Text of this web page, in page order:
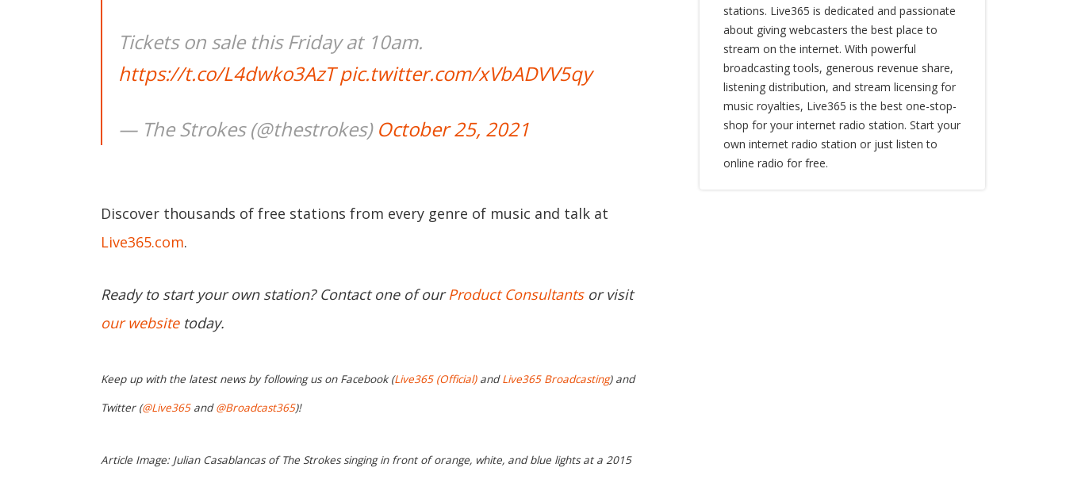
Tickets on sale this Friday at 10am.
https://t.co/L4dwko3AzT pic.twitter.com/xVbADVV5qy
— The Strokes (@thestrokes) October 25, 2021
Discover thousands of free stations from every genre of music and talk at
Live365.com.
Ready to start your own station? Contact one of ourProduct Consultantsor visit
our websitetoday.
Keep up with the latest news by following us on Facebook (Live365 (Official)andLive365 Broadcasting) and
Twitter (@Live365and@Broadcast365)!
Article Image: Julian Casablancas of The Strokes singing in front of orange, white, and blue lights at a 2015
stations. Live365 is dedicated and passionate
about giving webcasters the best place to
stream on the internet. With powerful
broadcasting tools, generous revenue share,
listening distribution, and stream licensing for
music royalties, Live365 is the best one-stop-
shop for your internet radio station. Start your
own internet radio station or just listen to
online radio for free.